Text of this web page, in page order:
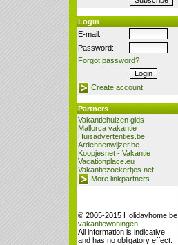
Login
E-mail:
Password:
Forgot password?
Create account
Partners
Vakantiehuizen gids
Mallorca vakantie
Huisadvertenties.be
Ardennenwijzer.be
Koopjesnet - Vakantie
Vacationplace.eu
Vakantiezoekertjes.net
More linkpartners
© 2005-2015 Holidayhome.be
vakantiewoningen
All information is indicative
and has no obligatory effect.